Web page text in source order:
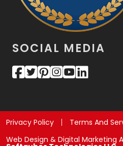
SOCIAL MEDIA
Privacy Policy Terms And
Web Design & Digital Marketing